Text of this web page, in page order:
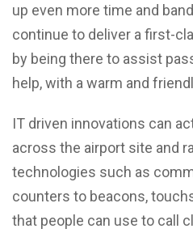
up even more time and
continue to deliver a first-
by being there to assist
help, with a warm and
IT driven innovations can
across the airport site and
technologies such as
counters to beacons,
that people can use to call